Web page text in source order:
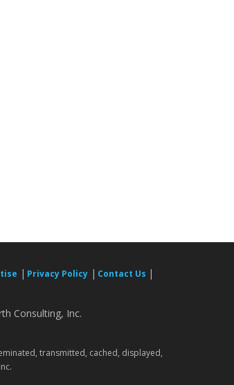
| Privacy Policy | Contact Us |
Consulting, Inc.
transmitted, cached, displayed,